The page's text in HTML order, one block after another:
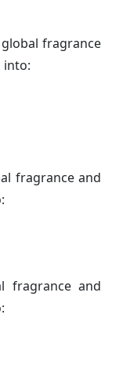
fragrance
into:
fragrance and
fragrance and